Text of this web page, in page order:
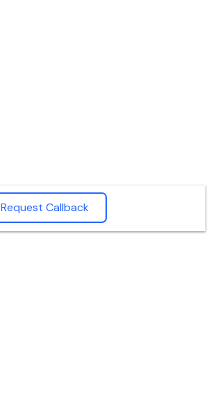
Request Callback